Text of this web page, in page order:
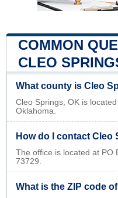
COMMON
CLEO
What county is Cleo
Cleo Springs, OK is
Oklahoma.
How do I contact Cleo
The office is located at PO
73729.
What is the ZIP code